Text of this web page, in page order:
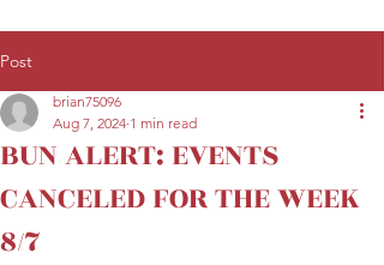
Post
BUN ALERT: EVENTS
CANCELED FOR THE WEEK
8/7
brian75096
Aug 7, 2024 1 min read